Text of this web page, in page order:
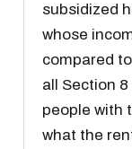
subsidized
whose
compared
all Section
people with
what the